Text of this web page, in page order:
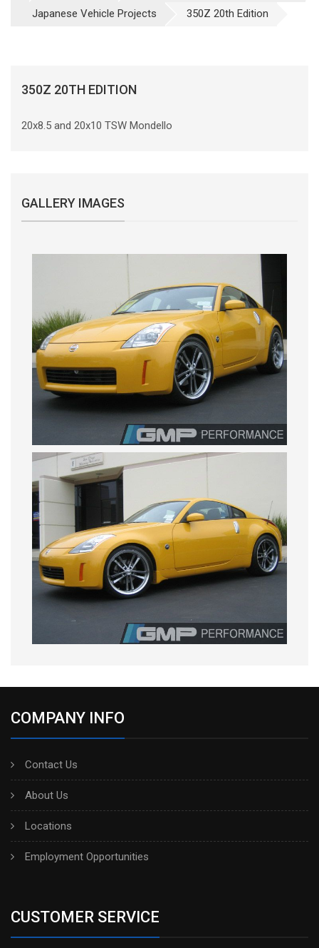
Japanese Vehicle Projects
350Z 20th Edition
350Z 20TH EDITION
20x8.5 and 20x10 TSW Mondello
GALLERY IMAGES
COMPANY INFO
Contact Us
About Us
Locations
Employment Opportunities
CUSTOMER SERVICE